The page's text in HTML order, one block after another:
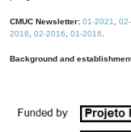
CMUC Newsletter: 01-2021
2016
02-2016 01-2016
Background and